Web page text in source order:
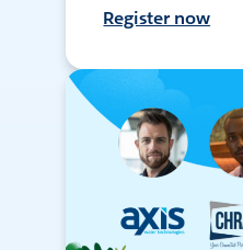
Register now